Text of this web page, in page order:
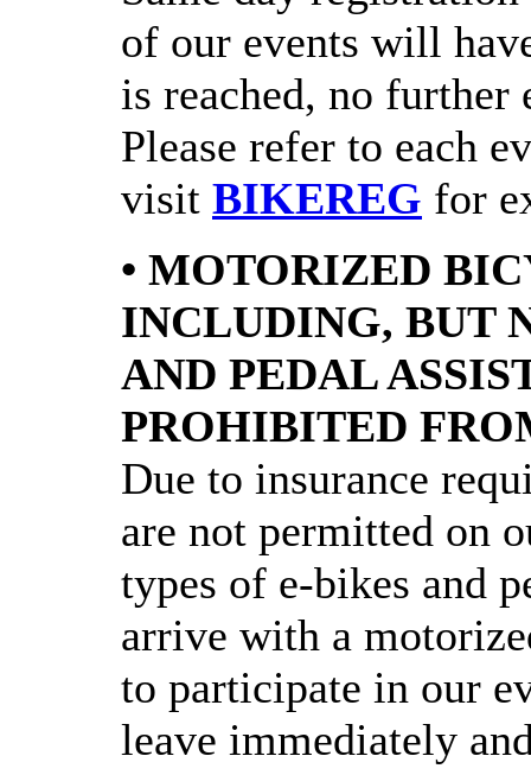
of our events will
is reached, no further
Please refer to each
visit BIKEREG for
• MOTORIZED
INCLUDING, BUT
AND PEDAL
PROHIBITED
Due to insurance
are not permitted on
types of e-bikes and
arrive with a
to participate in our
leave immediately